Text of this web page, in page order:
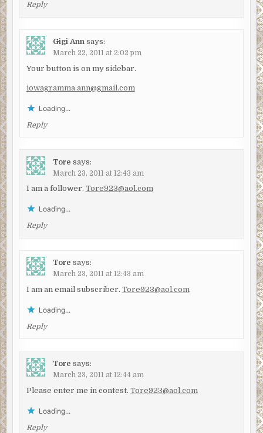
Reply
Gigi Ann says:
March 22, 2011 at 2:02 pm
Your button is on my sidebar.
iowagramma.ann@gmail.com
Loading...
Reply
Tore says:
March 23, 2011 at 12:43 am
I am a follower. Tore923@aol.com
Loading...
Reply
Tore says:
March 23, 2011 at 12:43 am
I am an email subscriber. Tore923@aol.com
Loading...
Reply
Tore says:
March 23, 2011 at 12:44 am
Please enter me in contest. Tore923@aol.com
Loading...
Reply